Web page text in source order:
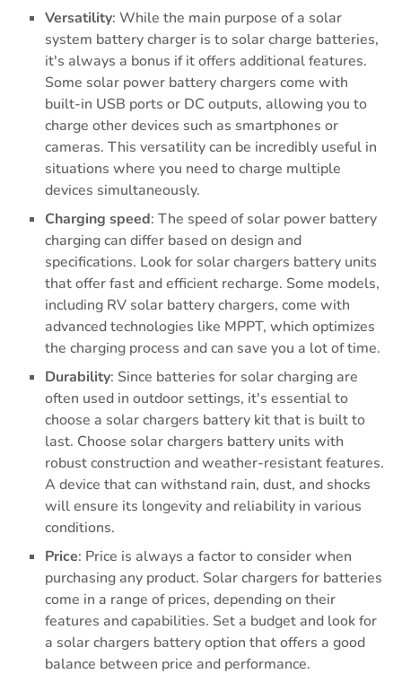
Versatility: While the main purpose of a solar
system battery charger is to solar charge batteries,
it's always a bonus if it offers additional features.
Some solar power battery chargers come with
built-in USB ports or DC outputs, allowing you to
charge other devices such as smartphones or
cameras. This versatility can be incredibly useful in
situations where you need to charge multiple
devices simultaneously.
Charging speed: The speed of solar power battery
charging can differ based on design and
specifications. Look for solar chargers battery units
that offer fast and efficient recharge. Some models,
including RV solar battery chargers, come with
advanced technologies like MPPT, which optimizes
the charging process and can save you a lot of time.
Durability: Since batteries for solar charging are
often used in outdoor settings, it's essential to
choose a solar chargers battery kit that is built to
last. Choose solar chargers battery units with
robust construction and weather-resistant features.
A device that can withstand rain, dust, and shocks
will ensure its longevity and reliability in various
conditions.
Price: Price is always a factor to consider when
purchasing any product. Solar chargers for batteries
come in a range of prices, depending on their
features and capabilities. Set a budget and look for
a solar chargers battery option that offers a good
balance between price and performance.